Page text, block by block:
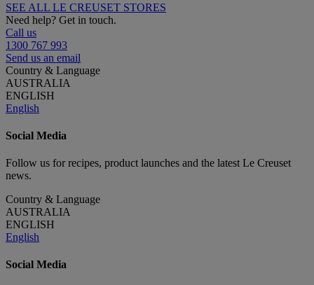
SEE ALL LE CREUSET STORES
Need help? Get in touch.
Call us
1300 767 993
Send us an email
Country & Language
AUSTRALIA
ENGLISH
English
Social Media
Follow us for recipes, product launches and the latest Le Creuset
news.
Country & Language
AUSTRALIA
ENGLISH
English
Social Media